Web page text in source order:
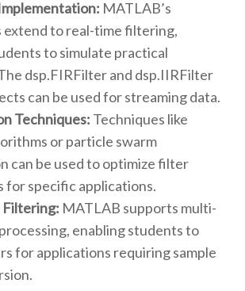
MATLAB’s
extend to real-time filtering,
to simulate practical
dsp.FIRFilter and dsp.IIRFilter
can be used for streaming data.
Techniques: Techniques like
or particle swarm
can be used to optimize filter
for specific applications.
MATLAB supports multi-
enabling students to
for applications requiring sample